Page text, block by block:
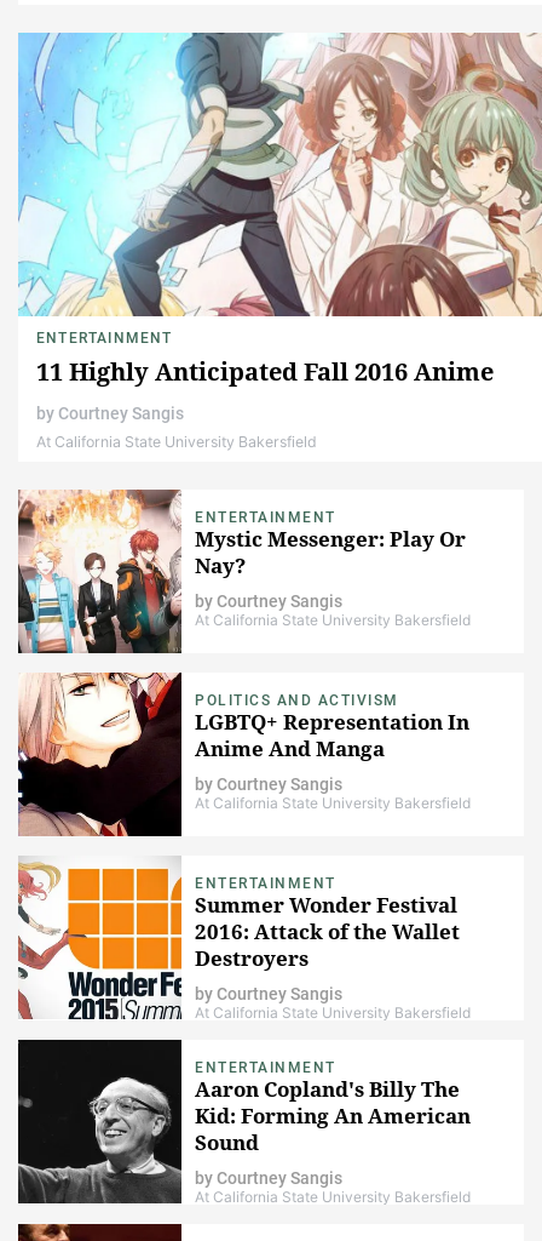
ENTERTAINMENT
11 Highly Anticipated Fall 2016 Anime
by Courtney Sangis
At California State University Bakersfield
ENTERTAINMENT
Mystic Messenger: Play Or
Nay?
byCourtney Sangis
At California State University Bakersfield
POLITICS AND ACTIVISM
LGBTQ+ Representation In
Anime And Manga
byCourtney Sangis
At California State University Bakersfield
ENTERTAINMENT
Summer Wonder Festival
2016: Attack of the Wallet
Destroyers
byCourtney Sangis
At California State University Bakersfield
ENTERTAINMENT
Aaron Copland's Billy The
Kid: Forming An American
Sound
byCourtney Sangis
At California State University Bakersfield